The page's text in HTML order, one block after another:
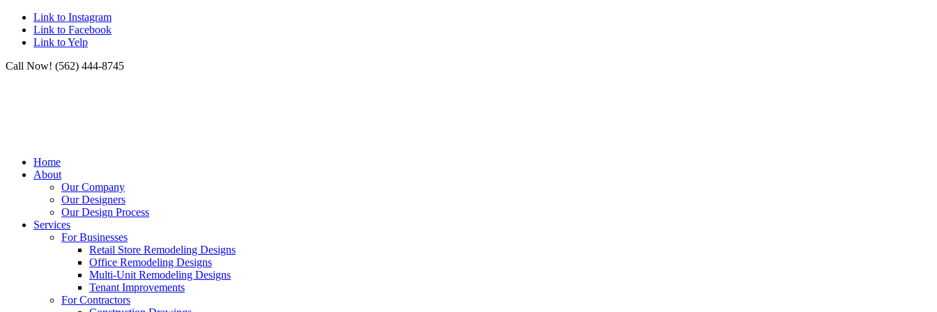
Link to Instagram
Link to Facebook
Link to Yelp
Call Now! (562) 444-8745
Home
About
Our Company
Our Designers
Our Design Process
Services
For Businesses
Retail Store Remodeling Designs
Office Remodeling Designs
Multi-Unit Remodeling Designs
Tenant Improvements
For Contractors